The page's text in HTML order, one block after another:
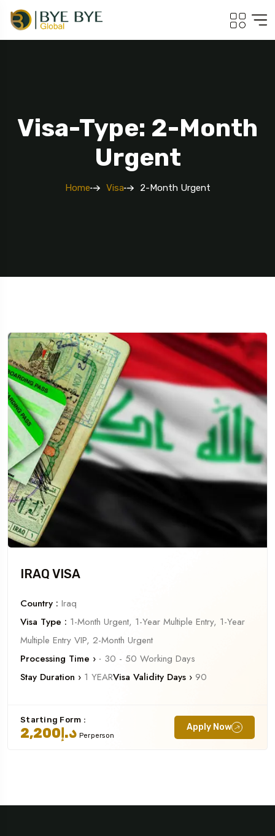
Visa-Type: 2-Month
Urgent
Home Visa 2-Month Urgent
IRAQ VISA
Country : Iraq
Visa Type : 1-Month Urgent, 1-Year Multiple Entry, 1-Year
Multiple Entry VIP, 2-Month Urgent
Processing Time › ‧ 30 - 50 Working Days
Stay Duration › 1 YEARVisa Validity Days › 90
Starting Form :
د.إ2,200 Perperson
Apply Now